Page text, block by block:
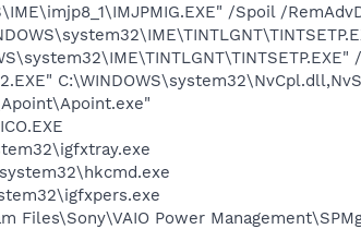
/Spoil /
Files\Sony\VAIO Power